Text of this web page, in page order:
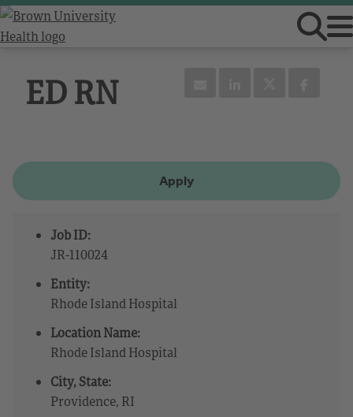
ED RN
Apply
Job ID:
JR-110024
Entity:
Rhode Island Hospital
Location Name:
Rhode Island Hospital
City, State:
Providence, RI